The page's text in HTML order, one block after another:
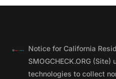
Notice for California
SMOGCHECK.ORG
technologies to collect